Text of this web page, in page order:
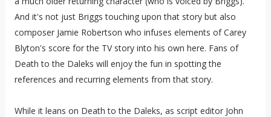
And it's not just Briggs touching upon that story but also
composer Jamie Robertson who infuses elements of Carey
Blyton's score for the TV story into his own here. Fans of
Death to the Daleks will enjoy the fun in spotting the
references and recurring elements from that story.
While it leans on Death to the Daleks, as script editor John